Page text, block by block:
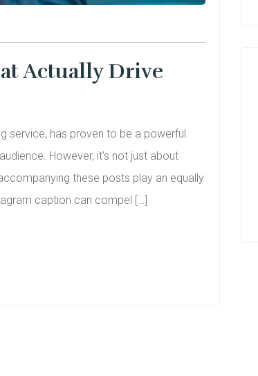
Actually Drive
service, has proven to be a powerful
However, it’s not just about
these posts play an equally
caption can compel […]